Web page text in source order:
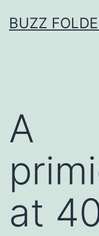
toBUZZ
A
at